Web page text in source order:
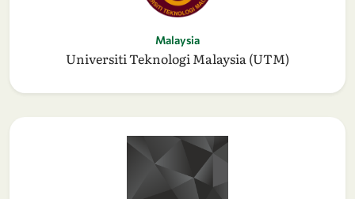
Malaysia
Universiti Teknologi Malaysia (UTM)